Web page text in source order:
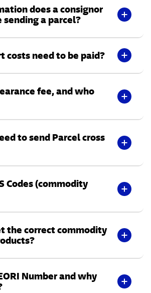
does a consignor
sending a parcel?
costs need to be paid?
fee, and who
to send Parcel cross
Codes (commodity
the correct commodity
Number and why